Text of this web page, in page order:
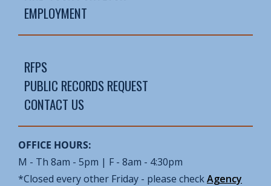
EMPLOYMENT
RFPS
PUBLIC RECORDS REQUEST
CONTACT US
OFFICE HOURS:
M - Th 8am - 5pm | F - 8am - 4:30pm
*Closed every other Friday - please checkAgency